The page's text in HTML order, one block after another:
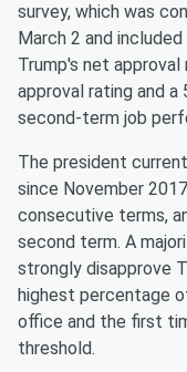
survey, which was
March 2 and
Trump's net
approval rating and a
second-term job
The president
since November
consecutive terms,
second term. A
strongly disapprove
highest percentage
office and the first
threshold.